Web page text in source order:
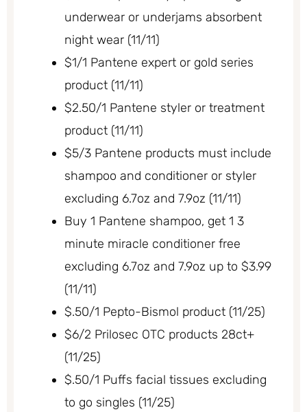
underwear or underjams absorbent
night wear (11/11)
$1/1 Pantene expert or gold series
product (11/11)
$2.50/1 Pantene styler or treatment
product (11/11)
$5/3 Pantene products must include
shampoo and conditioner or styler
excluding 6.7oz and 7.9oz (11/11)
Buy 1 Pantene shampoo, get 1 3
minute miracle conditioner free
excluding 6.7oz and 7.9oz up to $3.99
(11/11)
$.50/1 Pepto-Bismol product (11/25)
$6/2 Prilosec OTC products 28ct+
(11/25)
$.50/1 Puffs facial tissues excluding
to go singles (11/25)